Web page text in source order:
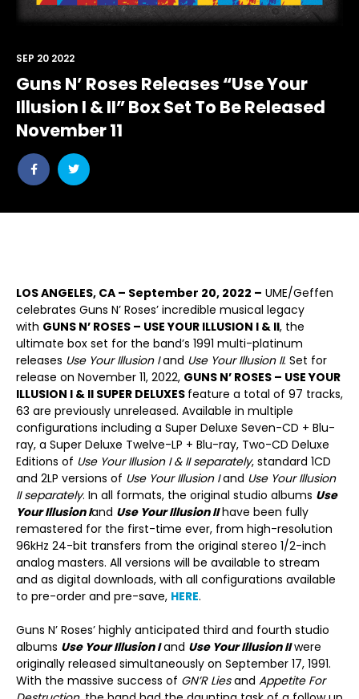
Guns N’ Roses Releases “Use Your
Illusion I & II” Box Set To Be Released
November 11
Share
post
Share
post
SEP 20 2022
LOS ANGELES, CA ­– September 20, 2022 ­– UME/Geffen
celebrates Guns N’ Roses’ incredible musical legacy
with GUNS N’ ROSES – USE YOUR ILLUSION I & II, the
ultimate box set for the band’s 1991 multi-platinum
releases Use Your Illusion Iand Use Your Illusion II. Set for
release on November 11, 2022, GUNS N’ ROSES – USE YOUR
ILLUSION I & II SUPER DELUXES feature a total of 97 tracks,
63 are previously unreleased. Available in multiple
configurations including a Super Deluxe Seven-CD + Blu-
ray, a Super Deluxe Twelve-LP + Blu-ray, Two-CD Deluxe
Editions of Use Your Illusion I & II separately, standard 1CD
and 2LP versions of Use Your Illusion Iand Use Your Illusion
II separately. In all formats, the original studio albums Use
Your Illusion Iand Use Your Illusion IIhave been fully
remastered for the first-time ever, from high-resolution
96kHz 24-bit transfers from the original stereo 1/2-inch
analog masters. All versions will be available to stream
and as digital downloads, with all configurations available
to pre-order and pre-save, HERE.
Guns N’ Roses’ highly anticipated third and fourth studio
albums Use Your Illusion Iand Use Your Illusion IIwere
originally released simultaneously on September 17, 1991.
With the massive success of GN’R Liesand Appetite For